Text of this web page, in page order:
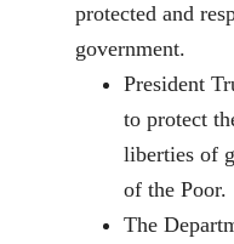
protected and
government.
President
to protect
liberties of
of the Poor.
The